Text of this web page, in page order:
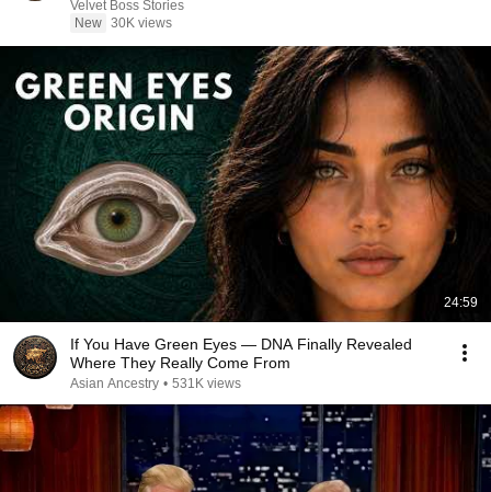
Velvet Boss Stories
New 30K views
24:59
If You Have Green Eyes — DNA Finally Revealed
Where They Really Come From
Asian Ancestry • 531K views